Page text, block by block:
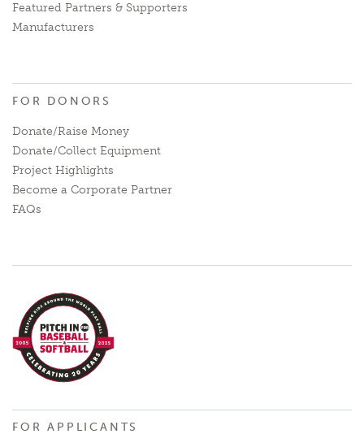
Featured Partners & Supporters
Manufacturers
FOR DONORS
Donate/Raise Money
Donate/Collect Equipment
Project Highlights
Become a Corporate Partner
FAQs
FOR APPLICANTS